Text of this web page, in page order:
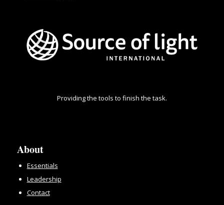
Providing the tools to finish the task.
About
Essentials
Leadership
Contact